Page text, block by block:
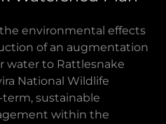
environmental effects
of an augmentation
water to Rattlesnake
National Wildlife
sustainable
within the